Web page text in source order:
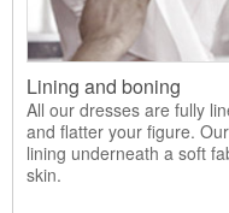
Lining and boning
All our dresses are fully
and flatter your figure.
lining underneath a soft
skin.